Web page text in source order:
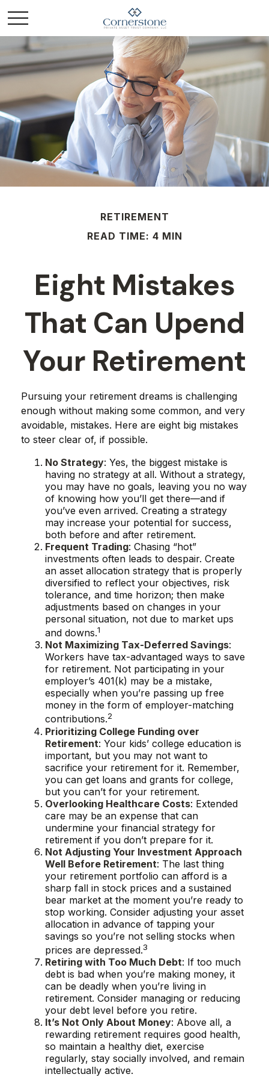
RETIREMENT
READ TIME: 4 MIN
Eight Mistakes
That Can Upend
Your Retirement
Pursuing your retirement dreams is challenging
enough without making some common, and very
avoidable, mistakes. Here are eight big mistakes
to steer clear of, if possible.
No Strategy: Yes, the biggest mistake is
having no strategy at all. Without a strategy,
you may have no goals, leaving you no way
of knowing how you’ll get there—and if
you’ve even arrived. Creating a strategy
may increase your potential for success,
both before and after retirement.
Frequent Trading: Chasing “hot”
investments often leads to despair. Create
an asset allocation strategy that is properly
diversified to reflect your objectives, risk
tolerance, and time horizon; then make
adjustments based on changes in your
personal situation, not due to market ups
and downs.1
Not Maximizing Tax-Deferred Savings:
Workers have tax-advantaged ways to save
for retirement. Not participating in your
employer’s 401(k) may be a mistake,
especially when you’re passing up free
money in the form of employer-matching
contributions.2
Prioritizing College Funding over
Retirement: Your kids’ college education is
important, but you may not want to
sacrifice your retirement for it. Remember,
you can get loans and grants for college,
but you can’t for your retirement.
Overlooking Healthcare Costs: Extended
care may be an expense that can
undermine your financial strategy for
retirement if you don’t prepare for it.
Not Adjusting Your Investment Approach
Well Before Retirement: The last thing
your retirement portfolio can afford is a
sharp fall in stock prices and a sustained
bear market at the moment you’re ready to
stop working. Consider adjusting your asset
allocation in advance of tapping your
savings so you’re not selling stocks when
prices are depressed.3
Retiring with Too Much Debt: If too much
debt is bad when you’re making money, it
can be deadly when you’re living in
retirement. Consider managing or reducing
your debt level before you retire.
It’s Not Only About Money: Above all, a
rewarding retirement requires good health,
so maintain a healthy diet, exercise
regularly, stay socially involved, and remain
intellectually active.